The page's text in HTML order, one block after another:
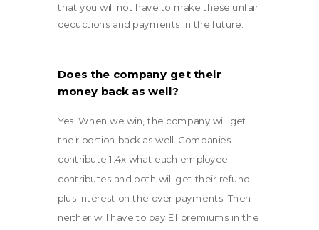
that you will not have to make these unfair
deductions and payments in the future.
Does the company get their
money back as well?
Yes. When we win, the company will get
their portion back as well. Companies
contribute 1.4x what each employee
contributes and both will get their refund
plus interest on the over-payments. Then
neither will have to pay EI premiums in the